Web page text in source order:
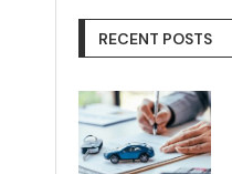
RECENT POSTS